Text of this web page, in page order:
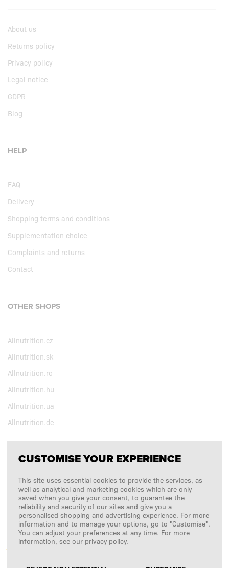
About us
Returns policy
Privacy policy
Legal notice
GDPR
Blog
HELP
FAQ
Delivery
Shopping terms and conditions
Supplementation choice
Complaints and returns
Contact
OTHER SHOPS
Allnutrition.cz
Allnutrition.sk
Allnutrition.ro
Allnutrition.hu
Allnutrition.ua
Allnutrition.de
FOLLOW US
Copyright © 2026SFD S. A.
PAYMENTS ARE PROCESSED BY
CUSTOMISE YOUR EXPERIENCE
This site uses essential cookies to provide the services, as
well as analytical and marketing cookies which are only
saved when you give your consent, to guarantee the
reliability and security of our sites and give you a
personalised shopping and advertising experience. For more
information and to manage your options, go to "Customise".
You can adjust your preferences at any time. For more
information, see our privacy policy.